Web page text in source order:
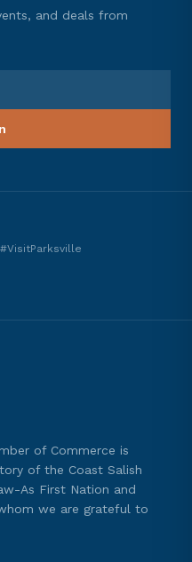
and deals from
of Commerce is
of the Coast Salish
As First Nation and
we are grateful to